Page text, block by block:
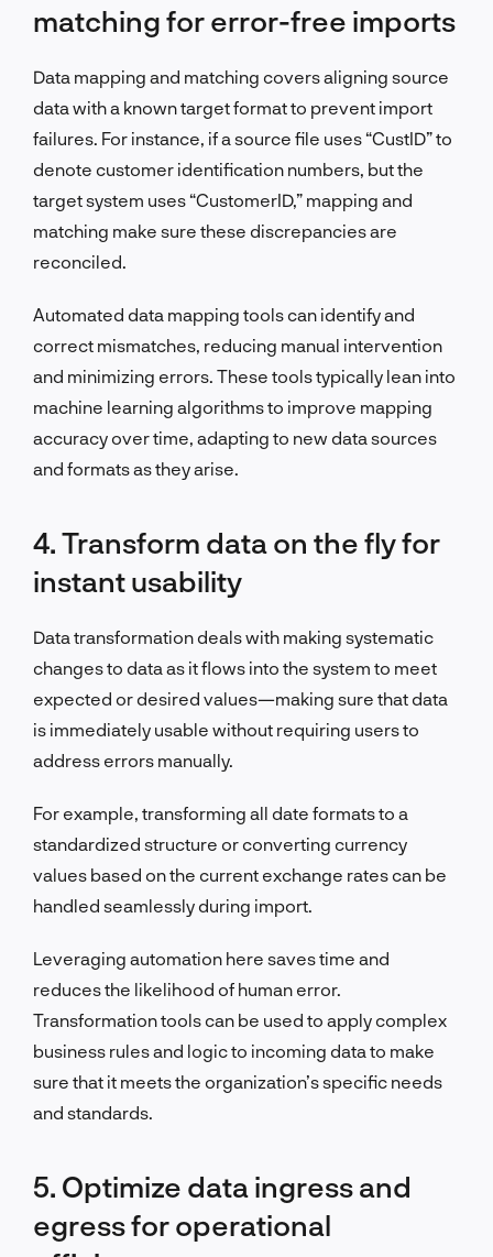
matching for error-free imports
Data mapping and matching covers aligning source
data with a known target format to prevent import
failures. For instance, if a source file uses “CustID” to
denote customer identification numbers, but the
target system uses “CustomerID,” mapping and
matching make sure these discrepancies are
reconciled.
Automated data mapping tools can identify and
correct mismatches, reducing manual intervention
and minimizing errors. These tools typically lean into
machine learning algorithms to improve mapping
accuracy over time, adapting to new data sources
and formats as they arise.
4. Transform data on the fly for
instant usability
Data transformation deals with making systematic
changes to data as it flows into the system to meet
expected or desired values—making sure that data
is immediately usable without requiring users to
address errors manually.
For example, transforming all date formats to a
standardized structure or converting currency
values based on the current exchange rates can be
handled seamlessly during import.
Leveraging automation here saves time and
reduces the likelihood of human error.
Transformation tools can be used to apply complex
business rules and logic to incoming data to make
sure that it meets the organization’s specific needs
and standards.
5. Optimize data ingress and
egress for operational